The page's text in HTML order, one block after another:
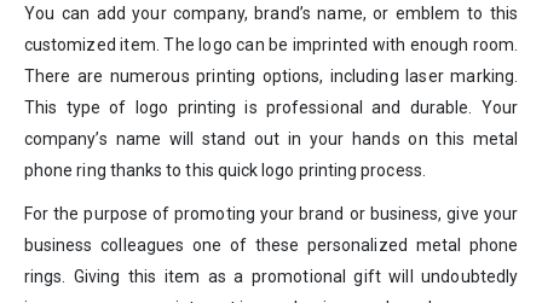
You can add your company, brand’s name, or emblem to this
customized item. The logo can be imprinted with enough room.
There are numerous printing options, including laser marking.
This type of logo printing is professional and durable. Your
company’s name will stand out in your hands on this metal
phone ring thanks to this quick logo printing process.
For the purpose of promoting your brand or business, give your
business colleagues one of these personalized metal phone
rings. Giving this item as a promotional gift will undoubtedly